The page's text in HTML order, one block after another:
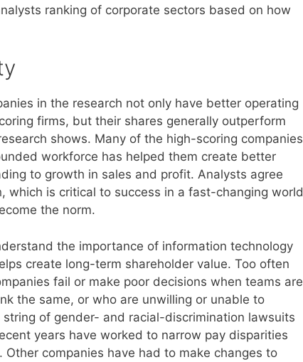
ranking of corporate sectors based on how
in the research not only have better operating
firms, but their shares generally outperform
shows. Many of the high-scoring companies
workforce has helped them create better
to growth in sales and profit. Analysts agree
which is critical to success in a fast-changing world
the norm.
the importance of information technology
create long-term shareholder value. Too often
fail or make poor decisions when teams are
the same, or who are unwilling or unable to
of gender- and racial-discrimination lawsuits
years have worked to narrow pay disparities
companies have had to make changes to